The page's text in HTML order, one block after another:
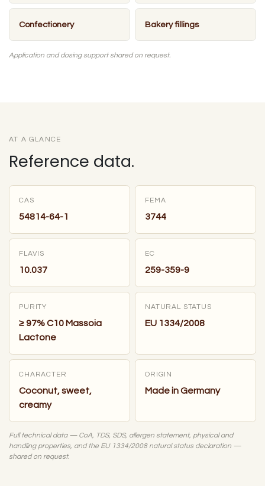
Confectionery Bakery fillings
Application and dosing support shared on request.
AT A GLANCE
Reference data.
CAS
54814-64-1
FEMA
3744
FLAVIS
10.037
EC
259-359-9
PURITY
≥ 97% C10 Massoia
Lactone
NATURAL STATUS
EU 1334/2008
CHARACTER
Coconut, sweet,
creamy
ORIGIN
Made in Germany
Full technical data — CoA, TDS, SDS, allergen statement, physical and
handling properties, and the EU 1334/2008 natural status declaration —
shared on request.